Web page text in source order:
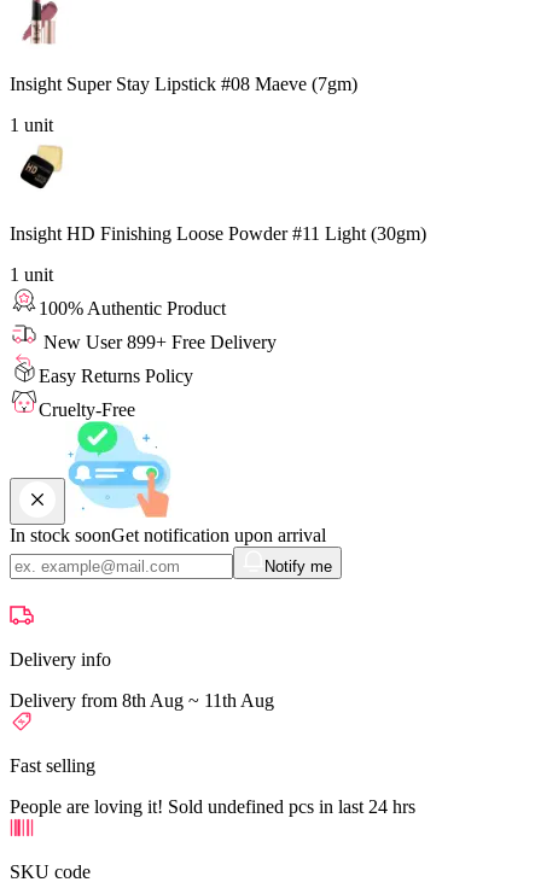
Insight Super Stay Lipstick #08 Maeve (7gm)
1 unit
Insight HD Finishing Loose Powder #11 Light (30gm)
1 unit
100% Authentic Product
New User 899+ Free Delivery
Easy Returns Policy
Cruelty-Free
In stock soonGet notification upon arrival
Notify me
Delivery info
Delivery from 8th Aug ~ 11th Aug
Fast selling
People are loving it! Sold undefined pcs in last 24 hrs
SKU code